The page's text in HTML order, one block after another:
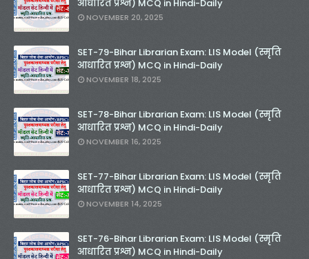
आधारित प्रश्न) MCQ in Hindi-Daily
NOVEMBER 20, 2025
SET-79-Bihar Librarian Exam: LIS Model (स्मृति
आधारित प्रश्न) MCQ in Hindi-Daily
NOVEMBER 18, 2025
SET-78-Bihar Librarian Exam: LIS Model (स्मृति
आधारित प्रश्न) MCQ in Hindi-Daily
NOVEMBER 16, 2025
SET-77-Bihar Librarian Exam: LIS Model (स्मृति
आधारित प्रश्न) MCQ in Hindi-Daily
NOVEMBER 14, 2025
SET-76-Bihar Librarian Exam: LIS Model (स्मृति
आधारित प्रश्न) MCQ in Hindi-Daily